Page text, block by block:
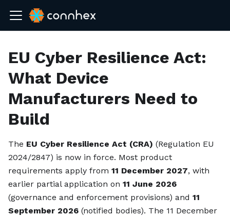
EU Cyber Resilience Act:
What Device
Manufacturers Need to
Build
The EU Cyber Resilience Act (CRA) (Regulation EU
2024/2847) is now in force. Most product
requirements apply from 11 December 2027, with
earlier partial application on 11 June 2026
(governance and enforcement provisions) and 11
September 2026 (notified bodies). The 11 December